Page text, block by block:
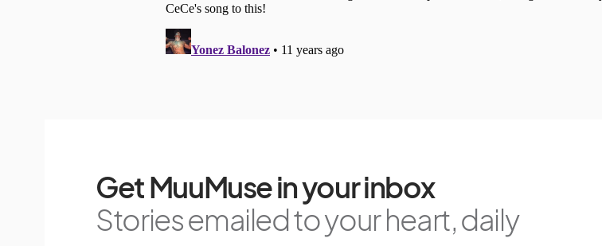
Get MuuMuse in your inbox
Stories emailed to your heart, daily